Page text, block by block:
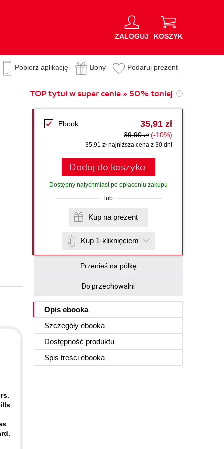
ZALOGUJ KOSZYK
Pobierz aplikację Bony Podaruj prezent
TOP tytuł w super cenie » 50% taniej
Ebook 35,91 zł
39,90 zł (-10%)
35,91 zł najniższa cena z 30 dni
Dodaj do koszyka
Dostępny natychmiast po opłaceniu zakupu
lub
Kup na prezent
Kup 1-kliknięciem
Przenieś na półkę
Do przechowalni
Opis ebooka
Szczegóły ebooka
Dostępność produktu
Spis treści ebooka